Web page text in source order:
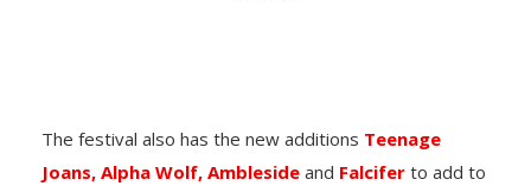
The festival also has the new additions Teenage
Joans, Alpha Wolf, Ambleside and Falcifer to add to